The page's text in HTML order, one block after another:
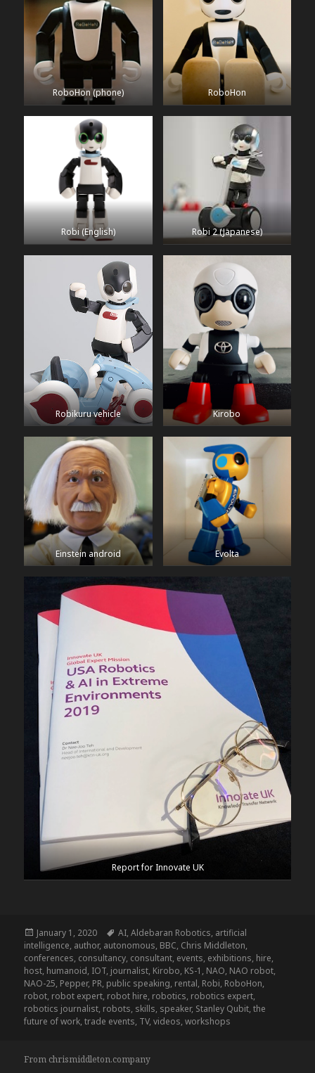
RoboHon (phone) RoboHon
Robi (English) Robi 2 (Japanese)
Robikuru vehicle Kirobo
Einstein android Evolta
Report for Innovate UK
Posted
on
January 1, 2020 Tags
AI,Aldebaran Robotics, artificial
intelligence, author, autonomous, BBC, Chris Middleton,
conferences, consultancy, consultant, events, exhibitions, hire,
host, humanoid, IOT, journalist, Kirobo, KS-1 , NAO, NAO robot,
NAO-25, Pepper, PR, public speaking, rental, Robi, RoboHon,
robot, robot expert, robot hire, robotics, robotics expert,
robotics journalist, robots, skills, speaker, Stanley Qubit,the
future of work,trade events, TV,videos,workshops
From chrismiddleton.company